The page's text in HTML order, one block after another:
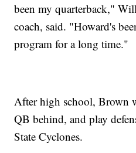
been my quarterback,"
coach, said. "Howard's
program for a long time."
After high school, Brown
QB behind, and play
State Cyclones.